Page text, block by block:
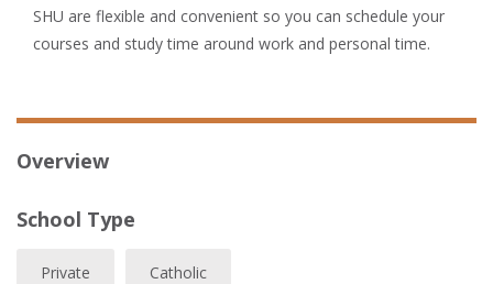
SHU are flexible and convenient so you can schedule your
courses and study time around work and personal time.
Overview
School Type
Private Catholic